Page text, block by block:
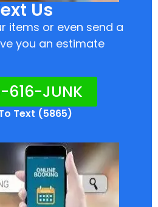
Us
items or even send a
you an estimate
616-JUNK
Text (5865)